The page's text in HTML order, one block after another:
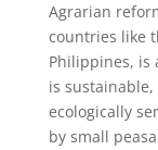
Agrarian
countries like
Philippines, is
is sustainable,
ecologically
by small